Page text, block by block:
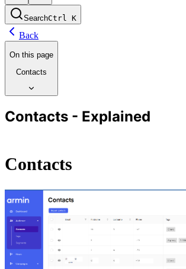
SearchCtrl K
Back
On this page
Contacts
Contacts - Explained
Contacts